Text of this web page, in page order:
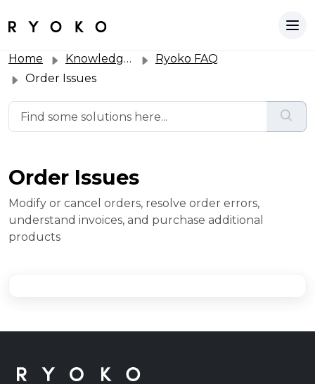
Home Knowledge base
Ryoko FAQ
Order Issues
Order Issues
Modify or cancel orders, resolve order errors,
understand invoices, and purchase additional
products